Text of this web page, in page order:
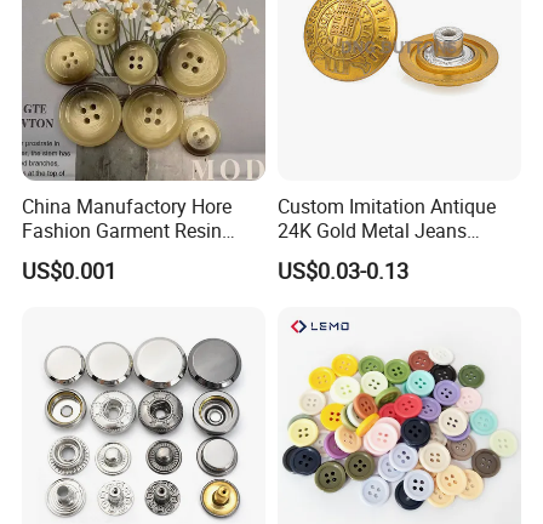
China Manufactory Hore
Fashion Garment Resin
Shank Sewing Plastic
Polyester Button
US$0.001
Custom Imitation Antique
24K Gold Metal Jeans
Buttons Rivets Brass Denim
Buttons
US$0.03-0.13